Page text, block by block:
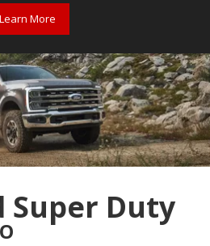
Learn More
Super Duty